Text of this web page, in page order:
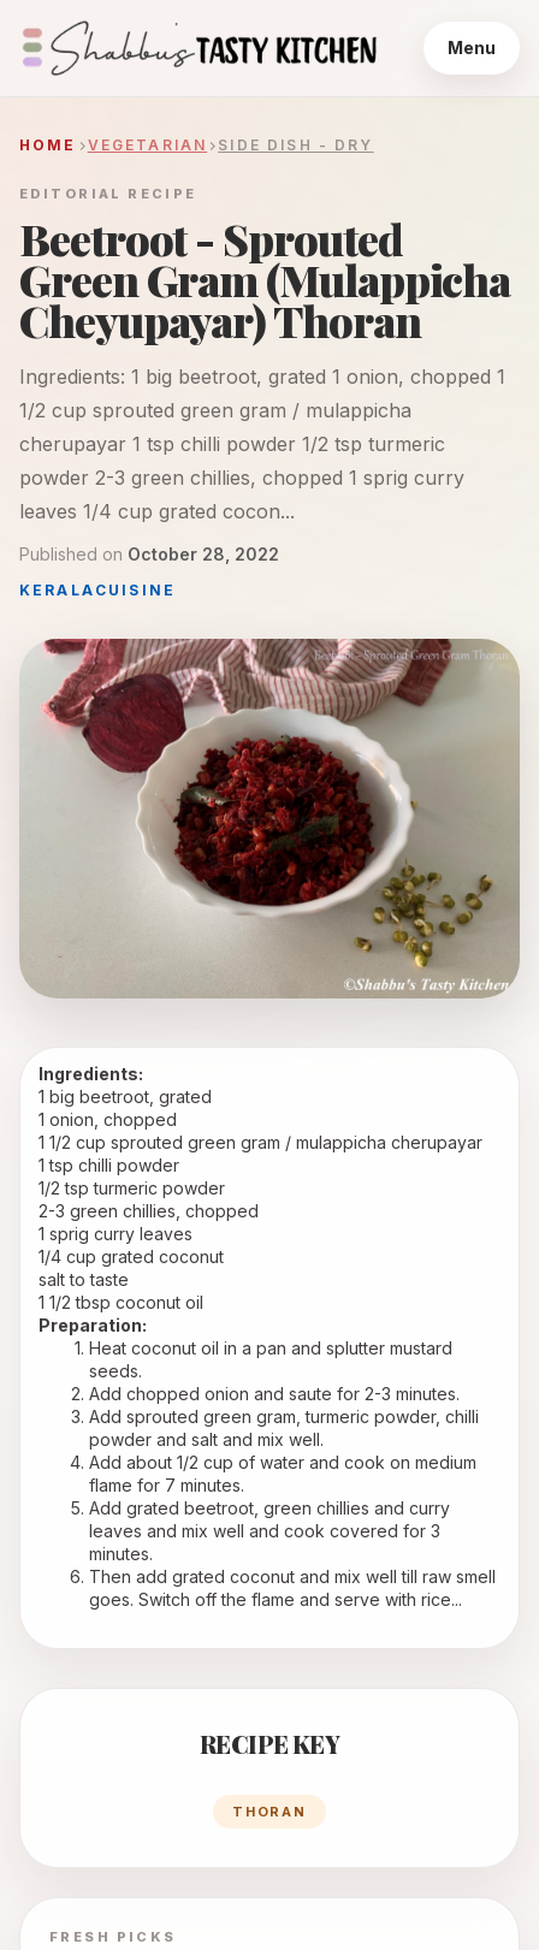
Menu
HOME VEGETARIAN SIDE DISH - DRY
EDITORIAL RECIPE
Beetroot - Sprouted
Green Gram (Mulappicha
Cheyupayar) Thoran
Ingredients: 1 big beetroot, grated 1 onion, chopped 1
1/2 cup sprouted green gram / mulappicha
cherupayar 1 tsp chilli powder 1/2 tsp turmeric
powder 2-3 green chillies, chopped 1 sprig curry
leaves 1/4 cup grated cocon...
Published on October 28, 2022
KERALA CUISINE
Ingredients:
1 big beetroot, grated
1 onion, chopped
1 1/2 cup sprouted green gram / mulappicha cherupayar
1 tsp chilli powder
1/2 tsp turmeric powder
2-3 green chillies, chopped
1 sprig curry leaves
1/4 cup grated coconut
salt to taste
1 1/2 tbsp coconut oil
Preparation:
Heat coconut oil in a pan and splutter mustard
seeds.
Add chopped onion and saute for 2-3 minutes.
Add sprouted green gram, turmeric powder, chilli
powder and salt and mix well.
Add about 1/2 cup of water and cook on medium
flame for 7 minutes.
Add grated beetroot, green chillies and curry
leaves and mix well and cook covered for 3
minutes.
Then add grated coconut and mix well till raw smell
goes. Switch off the flame and serve with rice...
RECIPE KEY
THORAN
FRESH PICKS